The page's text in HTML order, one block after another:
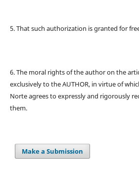
5. That such authorization is granted for
6. The moral rights of the author on the
exclusively to the AUTHOR, in virtue of
Norte agrees to expressly and rigorously
them.
Make a Submission